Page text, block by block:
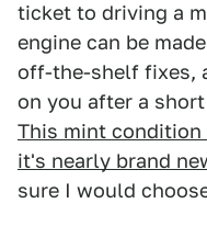
ticket to driving a
engine can be
off-the-shelf fixes,
on you after a
This mint condition
it's nearly brand
sure I would